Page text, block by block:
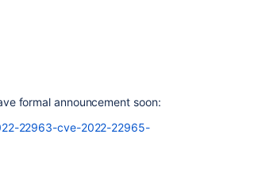
formal announcement soon:
22963-cve-2022-22965-